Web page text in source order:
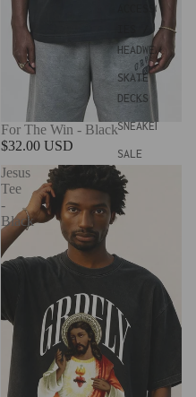
ACCESSOR
HEADWEAR
SKATE
DECKS
SNEAKERS
SALE
For The Win - Black
$32.00 USD
Jesus
Tee
-
Black